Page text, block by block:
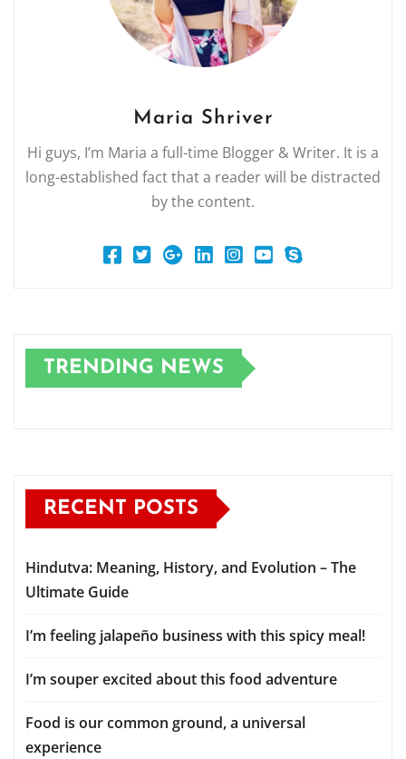
Maria Shriver
Hi guys, I’m Maria a full-time Blogger & Writer. It is a
long-established fact that a reader will be distracted
by the content.
TRENDING NEWS
RECENT POSTS
Hindutva: Meaning, History, and Evolution – The
Ultimate Guide
I’m feeling jalapeño business with this spicy meal!
I’m souper excited about this food adventure
Food is our common ground, a universal
experience